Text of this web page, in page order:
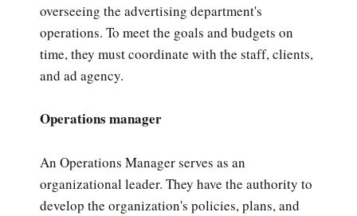
overseeing the advertising department's
operations. To meet the goals and budgets on
time, they must coordinate with the staff, clients,
and ad agency.
Operations manager
An Operations Manager serves as an
organizational leader. They have the authority to
develop the organization's policies, plans, and